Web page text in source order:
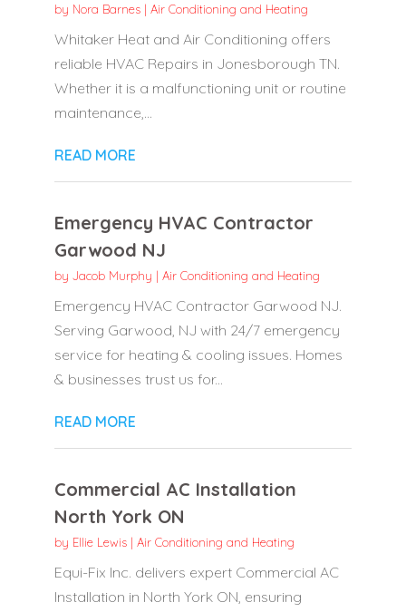
by Nora Barnes| Air Conditioning and Heating
Whitaker Heat and Air Conditioning offers
reliable HVAC Repairs in Jonesborough TN.
Whether it is a malfunctioning unit or routine
maintenance,...
READ MORE
Emergency HVAC Contractor
Garwood NJ
by Jacob Murphy | Air Conditioning and Heating
Emergency HVAC Contractor Garwood NJ.
Serving Garwood, NJ with 24/7 emergency
service for heating & cooling issues. Homes
& businesses trust us for...
READ MORE
Commercial AC Installation
North York ON
by Ellie Lewis| Air Conditioning and Heating
Equi-Fix Inc. delivers expert Commercial AC
Installation in North York ON, ensuring